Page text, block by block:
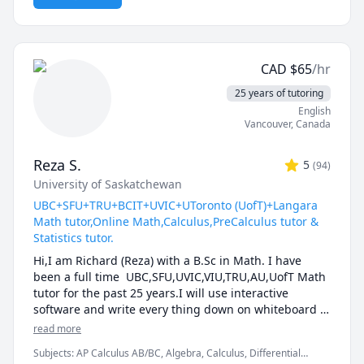
and thought-provoking. Whether you are struggling
to keep up or looking to excel, I am dedicated to
providing personalized support that will help you
reach your full potential.
CAD $65/hr
25 years of tutoring
English
Vancouver,Canada
Reza S. 5 (94)
University of Saskatchewan
UBC+SFU+TRU+BCIT+UVIC+UToronto (UofT)+Langara
Math tutor,Online Math,Calculus,PreCalculus tutor &
Statistics tutor.
Hi,I am Richard (Reza) with a B.Sc in Math. I have
been a full time  UBC,SFU,UVIC,VIU,TRU,AU,UofT Math
tutor for the past 25 years.I will use interactive
software and write every thing down on whiteboard
so that by the end of the tutorial you will have 10-12
Wacom pen and tablet . I will use sketches and
read more
Subjects:AP Calculus AB/BC, Algebra, Calculus, Differential